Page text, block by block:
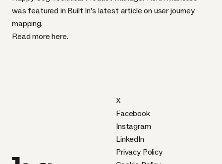
was featured in Built In’s latest article on user journey
mapping.
Read morehere.
Privacy Policy
X
Facebook
Instagram
LinkedIn